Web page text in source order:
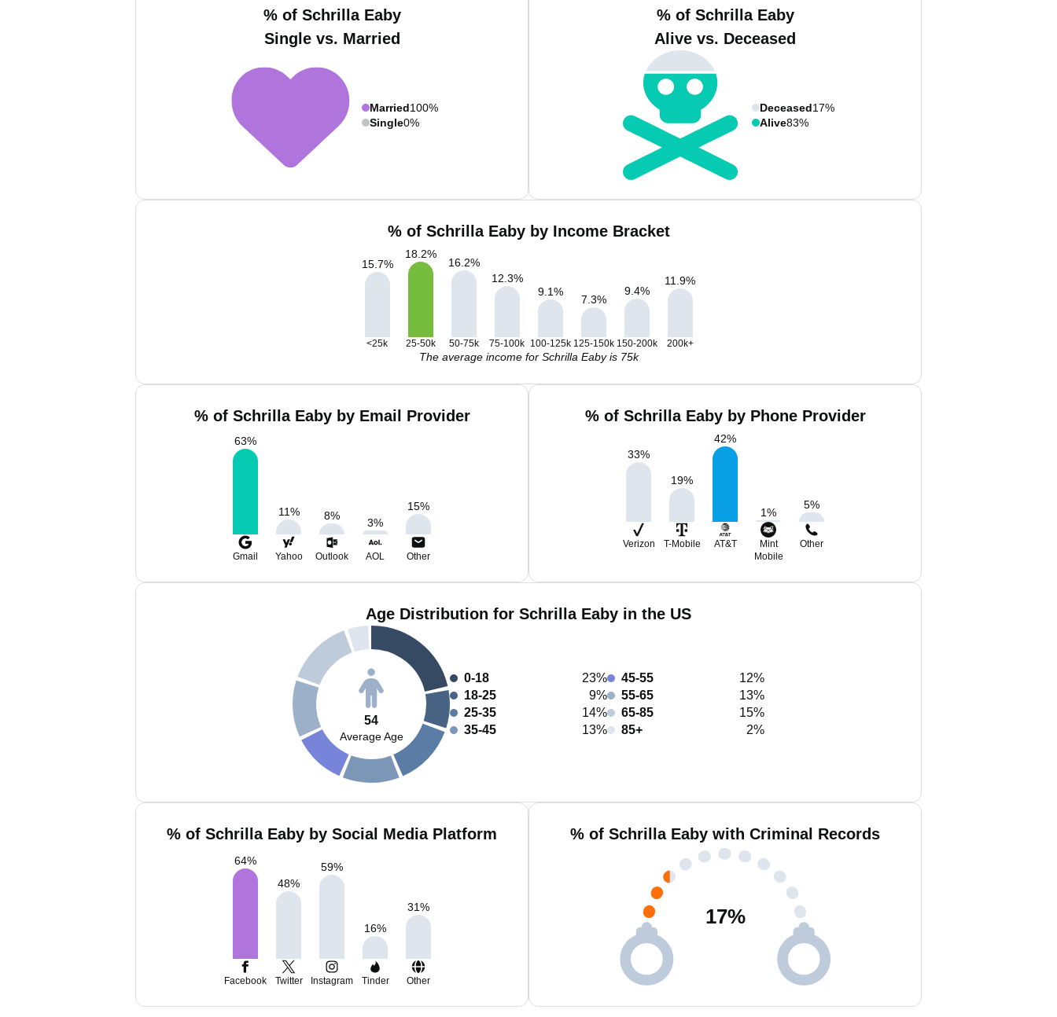
% of Schrilla Eaby
Single vs. Married
Married100%
Single0%
% of Schrilla Eaby
Alive vs. Deceased
Deceased17%
Alive83%
% of Schrilla Eaby by Income Bracket
15.7%
18.2%
16.2%
12.3%
9.1%
7.3%
9.4%
11.9%
<25k 25-50k 50-75k 75-100k 100-125k 125-150k 150-200k 200k+
The average income for Schrilla Eaby is 75k
% of Schrilla Eaby by Email Provider
63%
11% 8%
3%
15%
Gmail Yahoo Outlook AOL Other
% of Schrilla Eaby by Phone Provider
33%
19%
42%
1%
5%
Verizon T-Mobile AT&T
Mint
Mobile
Other
Age Distribution for Schrilla Eaby in the US
54
Average Age
0-18
23%
18-25
9%
25-35
14%
35-45
13%
45-55
12%
55-65
13%
65-85
15%
85+
2%
% of Schrilla Eaby by Social Media Platform
64%
48%
59%
16%
31%
Facebook Twitter Instagram Tinder Other
% of Schrilla Eaby with Criminal Records
17%